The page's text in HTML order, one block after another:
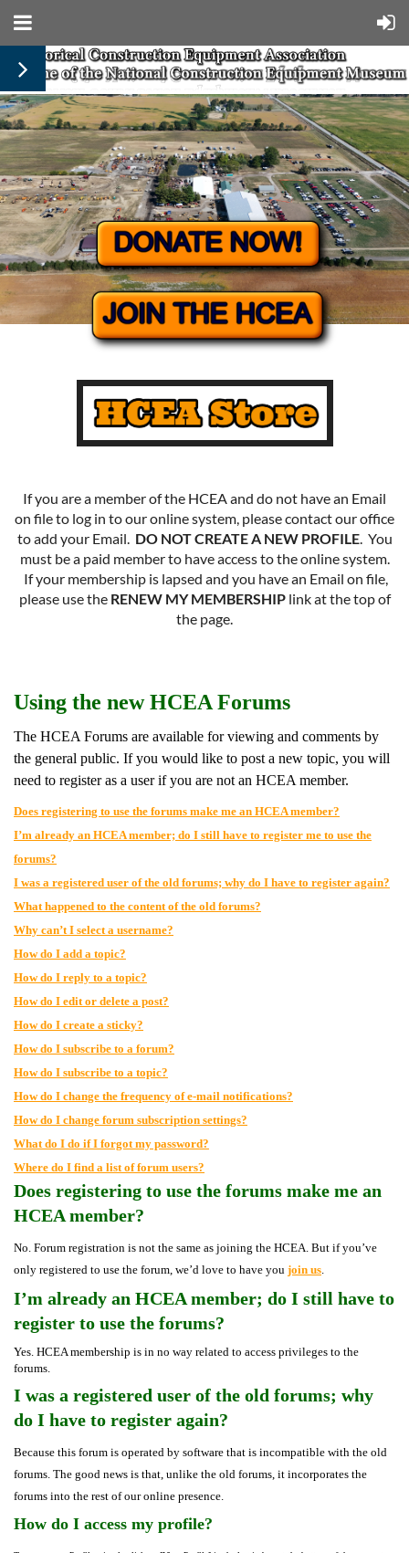
If you are a member of the HCEA and do not have an Email
on file to log in to our online system, please contact our office
to add your Email. DO NOT CREATE A NEW PROFILE. You
must be a paid member to have access to the online system.
If your membership is lapsed and you have an Email on file,
please use the RENEW MY MEMBERSHIPlink at the top of
the page.
Using the new HCEA Forums
The HCEA Forums are available for viewing and comments by
the general public. If you would like to post a new topic, you will
need to register as a user if you are not an HCEA member.
Does registering to use the forums make me an HCEA member?
I’m already an HCEA member; do I still have to register me to use the
forums?
I was a registered user of the old forums; why do I have to register again?
What happened to the content of the old forums?
Why can’t I select a username?
How do I add a topic?
How do I reply to a topic?
How do I edit or delete a post?
How do I create a sticky?
How do I subscribe to a forum?
How do I subscribe to a topic?
How do I change the frequency of e-mail notifications?
How do I change forum subscription settings?
What do I do if I forgot my password?
Where do I find a list of forum users?
Does registering to use the forums make me an
HCEA member?
No. Forum registration is not the same as joining the HCEA. But if you’ve
only registered to use the forum, we’d love to have you join us
I’m already an HCEA member; do I still have to
register to use the forums?
Yes. HCEA membership is in no way related to access privileges to the
forums.
I was a registered user of the old forums; why
do I have to register again?
Because this forum is operated by software that is incompatible with the old
forums. The good news is that, unlike the old forums, it incorporates the
forums into the rest of our online presence.
How do I access my profile?